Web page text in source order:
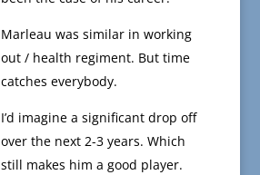
Marleau was similar in working
out / health regiment. But time
catches everybody.
I’d imagine a significant drop off
over the next 2-3 years. Which
still makes him a good player.